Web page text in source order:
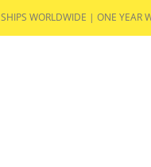
SHIPS WORLDWIDE | ONE YEAR